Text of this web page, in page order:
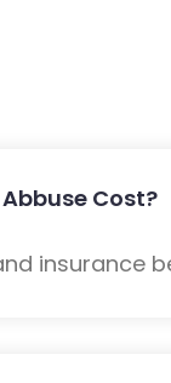
Cost?
insurance